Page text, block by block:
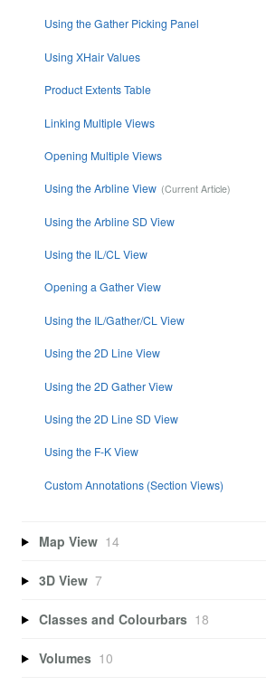
Using the Gather Picking Panel
Using XHair Values
Product Extents Table
Linking Multiple Views
Opening Multiple Views
Using the Arbline View
Using the Arbline SD View
Using the IL/CL View
Opening a Gather View
Using the IL/Gather/CL View
Using the 2D Line View
Using the 2D Gather View
Using the 2D Line SD View
Using the F-K View
Custom Annotations (Section Views)
Map View 14
3D View 7
Classes and Colourbars 18
Volumes 10